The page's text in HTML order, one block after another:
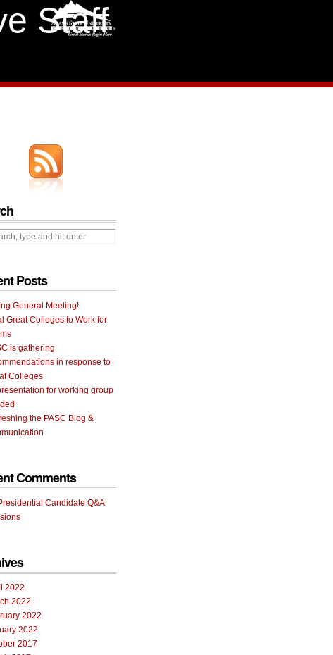
Staff
Posts
General Meeting!
Great Colleges to Work for
is gathering
in response to
Colleges
for working group
the PASC Blog &
Comments
Candidate Q&A
2022
2022
2022
2022
2017